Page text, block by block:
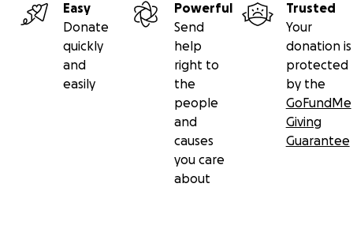
Easy
Donate
quickly
and
easily
Powerful
Send
help
right to
the
people
and
causes
you care
about
Trusted
Your
donation is
protected
by the
GoFundMe
Giving
Guarantee